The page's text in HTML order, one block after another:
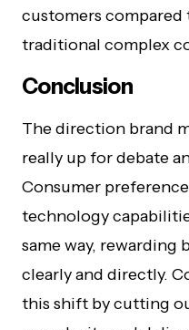
customers
traditional complex
Conclusion
The direction brand
really up for debate
Consumer
technology
same way, rewarding
clearly and directly.
this shift by cutting